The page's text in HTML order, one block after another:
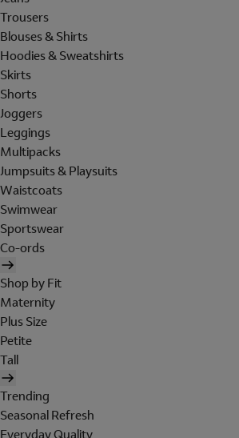
Trousers
Blouses & Shirts
Hoodies & Sweatshirts
Skirts
Shorts
Joggers
Leggings
Multipacks
Jumpsuits & Playsuits
Waistcoats
Swimwear
Sportswear
Co-ords
Shop by Fit
Maternity
Plus Size
Petite
Tall
Trending
Seasonal Refresh
Everyday Quality